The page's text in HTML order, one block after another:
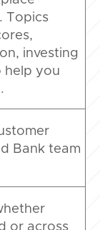
Topics
investing
help you
Bank team
or across